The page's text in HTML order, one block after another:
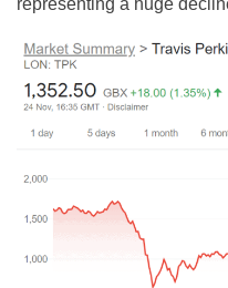
representing a huge